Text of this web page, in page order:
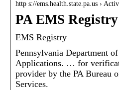
http s://ems.health.state.pa.us ›
PA EMS Registry
EMS Registry
Pennsylvania Department
Applications. … for
provider by the PA Bureau
Services.